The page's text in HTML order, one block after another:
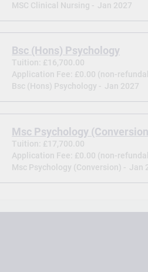
MSC Clinical Nursing - Jan 2027
Bsc (Hons) Psychology
Tuition: £16,700.00
Application Fee: £0.00 (non-
Bsc (Hons) Psychology - Jan 2027
Msc Psychology
Tuition: £17,700.00
Application Fee: £0.00 (non-
Msc Psychology (Conversion) - Jan